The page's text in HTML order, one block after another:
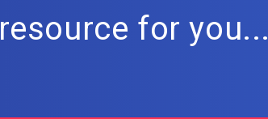
resource for you...